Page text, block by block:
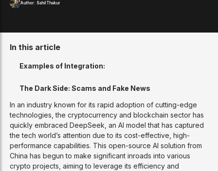
Author: Sahil Thakur
In an industry known for its rapid adoption of cutting-edge
technologies, the cryptocurrency and blockchain sector has
quickly embraced DeepSeek, an AI model that has captured
the tech world’s attention due to its cost-effective, high-
performance capabilities. This open-source AI solution from
China has begun to make significant inroads into various
crypto projects, aiming to leverage its efficiency and
In this article
Examples of Integration:
The Dark Side: Scams and Fake News